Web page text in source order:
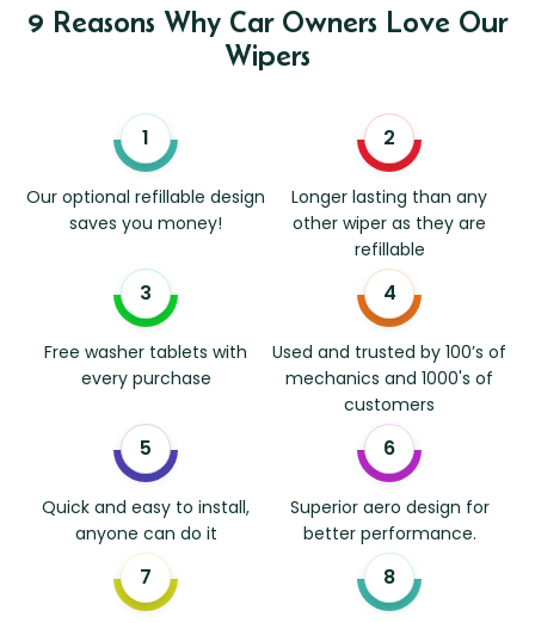
9 Reasons Why Car Owners Love Our
Wipers
Our optional refillable design
saves you money!
Longer lasting than any
other wiper as they are
refillable
Free washer tablets with
every purchase
Used and trusted by 100’s of
mechanics and 1000's of
customers
Quick and easy to install,
anyone can do it
Superior aero design for
better performance.